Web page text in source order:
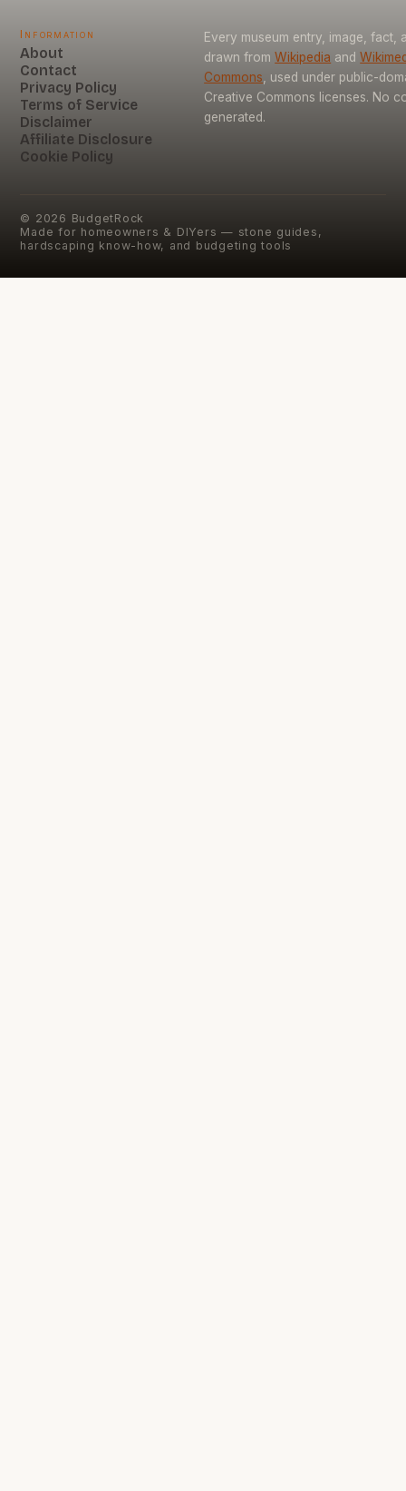
Information
About
Contact
Privacy Policy
Terms of Service
Disclaimer
Affiliate Disclosure
Cookie Policy
Every museum entry, image, fact,
drawn from Wikipedia and
Commons, used under public-
Creative Commons licenses. No
generated.
© 2026 BudgetRock
Made for homeowners & DIYers — stone guides,
hardscaping know-how, and budgeting tools